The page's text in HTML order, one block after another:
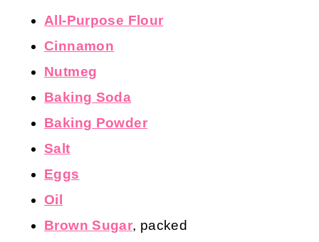
All-Purpose Flour
Cinnamon
Nutmeg
Baking Soda
Baking Powder
Salt
Eggs
Oil
Brown Sugar, packed